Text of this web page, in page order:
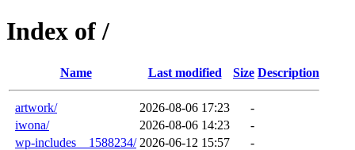
Index of /
Name Last modified Size Description
artwork/ 2026-08-06 17:23
-
iwona/
2026-08-06 14:23
-
wp-includes__1588234/ 2026-06-12 15:57 -